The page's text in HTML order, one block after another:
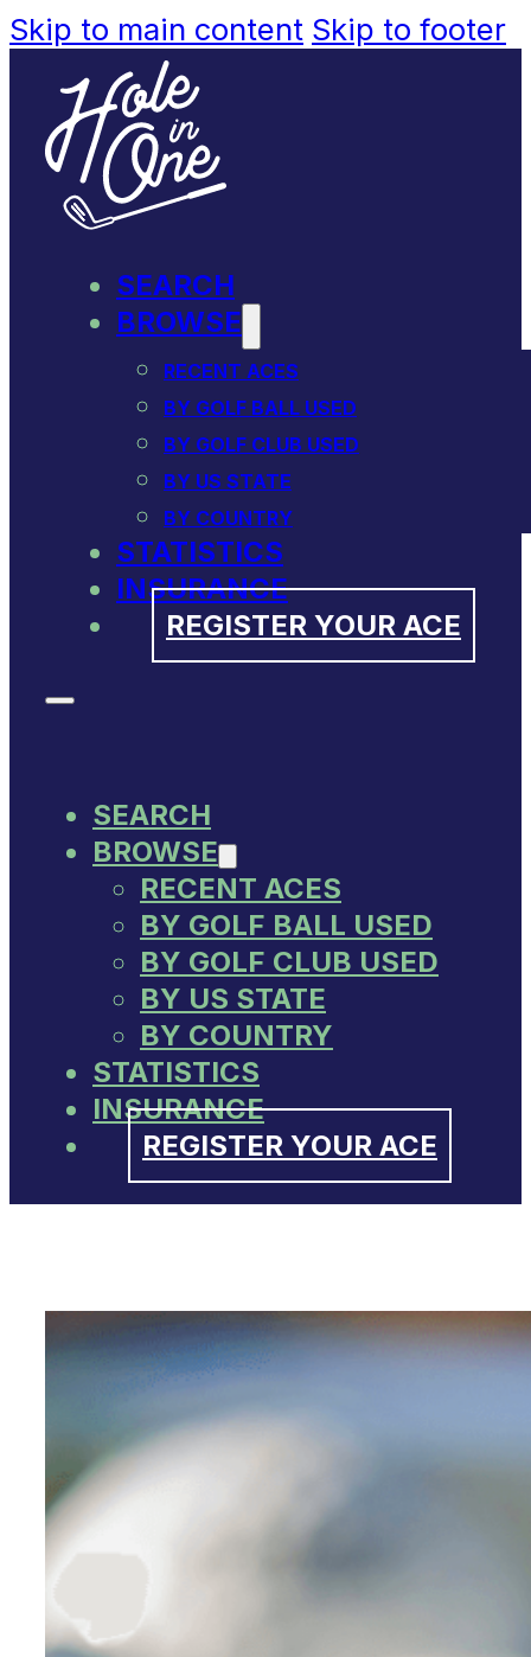
Skip to main content Skip to footer
SEARCH
BROWSE
RECENT ACES
BY GOLF BALL USED
BY GOLF CLUB USED
BY US STATE
BY COUNTRY
STATISTICS
INSURANCE
REGISTER YOUR ACE
SEARCH
BROWSE
RECENT ACES
BY GOLF BALL USED
BY GOLF CLUB USED
BY US STATE
BY COUNTRY
STATISTICS
INSURANCE
REGISTER YOUR ACE